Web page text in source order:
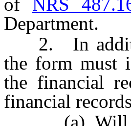
Department.
2. In
the form must
the financial
financial